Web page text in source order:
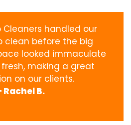
Cleaners handled our
clean before the big
looked immaculate
making a great
on our clients.
Rachel B.